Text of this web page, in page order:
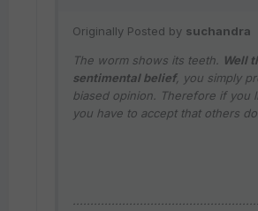
Originally Posted by suchandra
The worm shows its teeth.
Well
sentimental belief, you simply
biased opinion. Therefore if you
you have to accept that others do